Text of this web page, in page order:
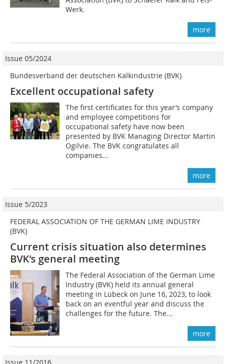
Werk.
more
Issue 05/2024
Bundesverband der deutschen Kalkindustrie (BVK)
Excellent occupational safety
The first certificates for this year’s company
and employee competitions for
occupational safety have now been
presented by BVK Managing Director Martin
Ogilvie. The BVK congratulates all
companies...
more
Issue 5/2023
FEDERAL ASSOCIATION OF THE GERMAN LIME INDUSTRY
(BVK)
Current crisis situation also determines
BVK‘s general meeting
The Federal Association of the German Lime
Industry (BVK) held its annual general
meeting in Lübeck on June 16, 2023, to look
back on an eventful year and discuss the
challenges for the future. The...
more